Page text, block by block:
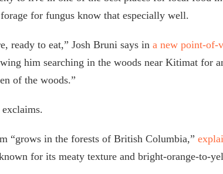
for fungus know that especially well.
ready to eat,” Josh Bruni says in a new point-of-
him searching in the woods near Kitimat for
of the woods.”
“grows in the forests of British Columbia,”
for its meaty texture and bright-orange-to-